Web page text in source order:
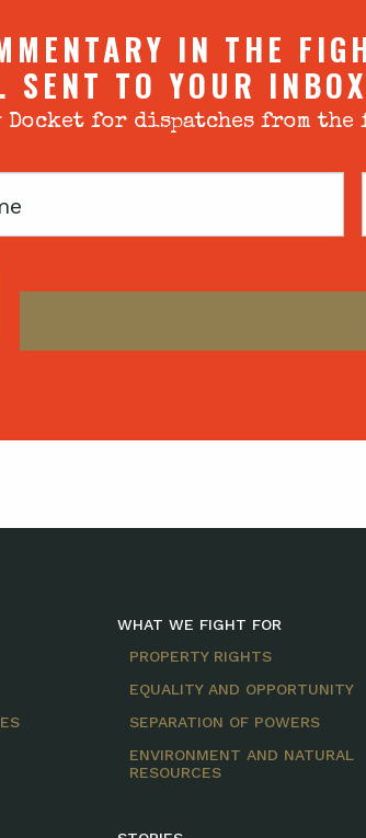
IN THE
SENT TO YOUR
Docket for dispatches from
WHAT WE FIGHT FOR
PROPERTY RIGHTS
EQUALITY AND OPPORTUNITY
SEPARATION OF POWERS
ENVIRONMENT AND NATURAL
RESOURCES